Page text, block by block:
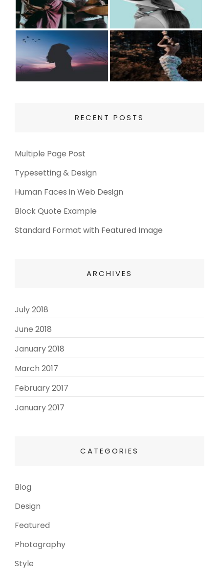
RECENT POSTS
Multiple Page Post
Typesetting & Design
Human Faces in Web Design
Block Quote Example
Standard Format with Featured Image
ARCHIVES
July 2018
June 2018
January 2018
March 2017
February 2017
January 2017
CATEGORIES
Blog
Design
Featured
Photography
Style